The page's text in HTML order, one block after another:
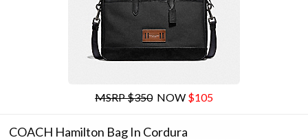
MSRP $350NOW $105
COACH Hamilton Bag In Cordura